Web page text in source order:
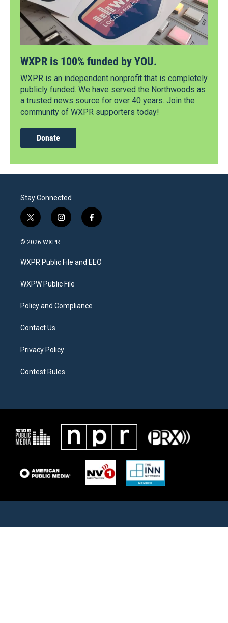
WXPR is 100% funded by YOU.
WXPR is an independent nonprofit that is completely
publicly funded. We have served the Northwoods as
a trusted news source for over 40 years. Join the
community of WXPR supporters today!
Donate
Stay Connected
t
w
i
t
e
i
n
a
g
a
f
a
b
o
© 2026 WXPR
WXPR Public File and EEO
WXPW Public File
Policy and Compliance
Contact Us
Privacy Policy
Contest Rules